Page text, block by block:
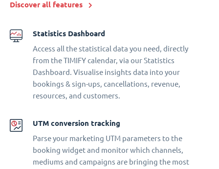
Discover all features
Statistics Dashboard
Access all the statistical data you need, directly
from the TIMIFY calendar, via our Statistics
Dashboard. Visualise insights data into your
bookings & sign-ups, cancellations, revenue,
resources, and customers.
UTM conversion tracking
Parse your marketing UTM parameters to the
booking widget and monitor which channels,
mediums and campaigns are bringing the most